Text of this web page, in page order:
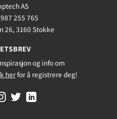
AS
255 765
26, 3160 Stokke
og info om
herfor å registrere deg!